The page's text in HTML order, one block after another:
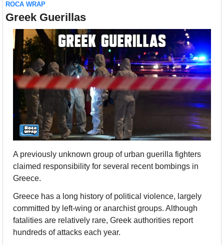
ROCA WRAP
Greek Guerillas
A previously unknown group of urban guerilla fighters
claimed responsibility for several recent bombings in
Greece.
Greece has a long history of political violence, largely
committed by left-wing or anarchist groups. Although
fatalities are relatively rare, Greek authorities report
hundreds of attacks each year.